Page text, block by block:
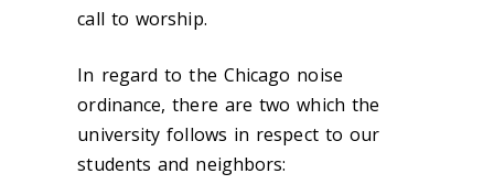
call to worship.
In regard to the Chicago noise
ordinance, there are two which the
university follows in respect to our
students and neighbors: